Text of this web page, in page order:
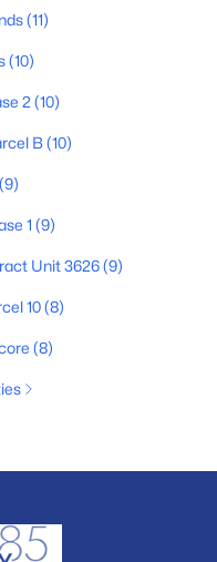
(11)
(10)
2 (10)
B(10)
(9)
1 (9)
Unit 3626(9)
10(8)
(8)